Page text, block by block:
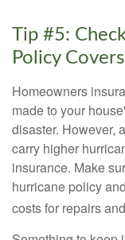
Tip #5:
Policy Covers
Homeowners
made to your
disaster. However,
carry higher
insurance. Make
hurricane policy
costs for repairs